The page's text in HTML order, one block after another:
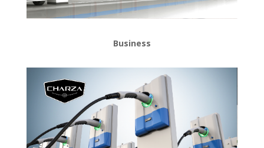
Business